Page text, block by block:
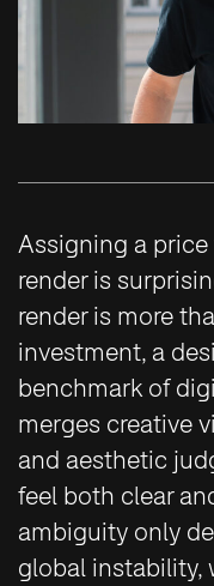
Assigning a
render is
render is more
investment, a
benchmark of
merges creative
and aesthetic
feel both clear
ambiguity only
global instability,